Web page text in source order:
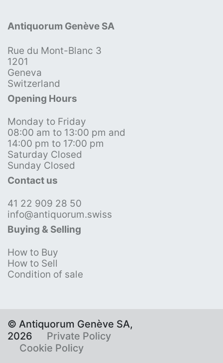
Antiquorum Genève SA
Rue du Mont-Blanc 3
1201
Geneva
Switzerland
Opening Hours
Monday to Friday
08:00 am to 13:00 pm and
14:00 pm to 17:00 pm
Saturday Closed
Sunday Closed
Contact us
41 22 909 28 50
info@antiquorum.swiss
Buying & Selling
How to Buy
How to Sell
Condition of sale
© Antiquorum Genève SA,
2026
Private Policy
Cookie Policy